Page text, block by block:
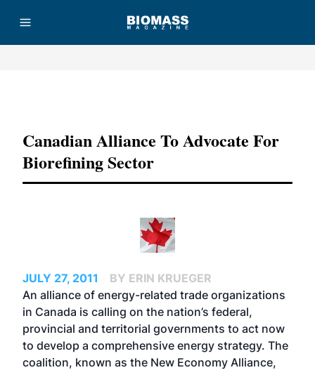
Canadian Alliance To Advocate For
Biorefining Sector
JULY 27, 2011
BY ERIN KRUEGER
An alliance of energy-related trade organizations
in Canada is calling on the nation’s federal,
provincial and territorial governments to act now
to develop a comprehensive energy strategy. The
coalition, known as the New Economy Alliance,